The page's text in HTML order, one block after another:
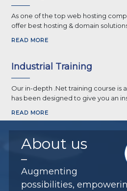
As one of the top web hosting
offer best hosting & domain
READ MORE
Industrial Training
Our in-depth .Net training course is
has been designed to give you an
READ MORE
About us
Augmenting
possibilities,